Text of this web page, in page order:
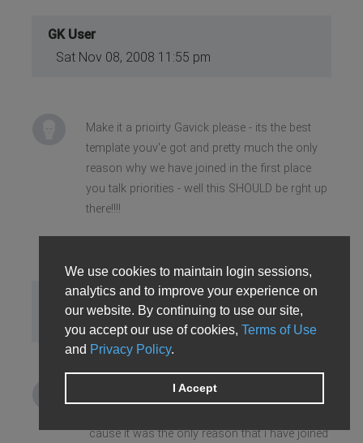
We use cookies to maintain login sessions,
analytics and to improve your experience on
our website. By continuing to use our site,
you accept our use of cookies, Terms of Use
and Privacy Policy.
I Accept
GK User
Sat Nov 08, 2008 11:55 pm
Make it a prioirty Gavick please - its the best
template youv'e got and pretty much the only
reason why we have joined in the first place
you talk priorities - well this SHOULD be rght up
there!!!!
Fireman77
Sun Nov 09, 2008 5:38 pm
Don´t make us wasting time please Gavick, in
´cause it was the only reason that i have joined